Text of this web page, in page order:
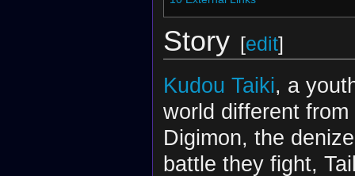
Story [edit]
Kudou Taiki, a
world different
Digimon, the
battle they fight,